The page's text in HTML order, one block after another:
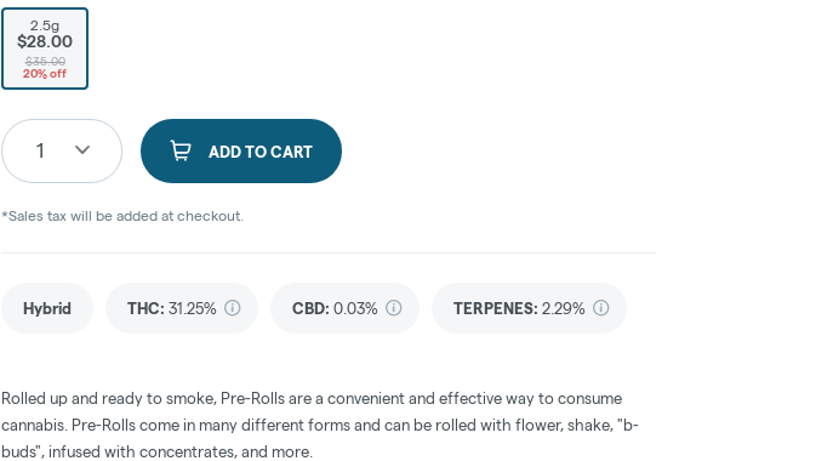
2.5g
$28.00
$35.00
20% off
1 ADD TO CART
*Sales tax will be added at checkout.
Hybrid THC: 31.25% CBD: 0.03% TERPENES: 2.29%
Rolled up and ready to smoke, Pre-Rolls are a convenient and effective way to consume
cannabis. Pre-Rolls come in many different forms and can be rolled with flower, shake, "b-
buds", infused with concentrates, and more.